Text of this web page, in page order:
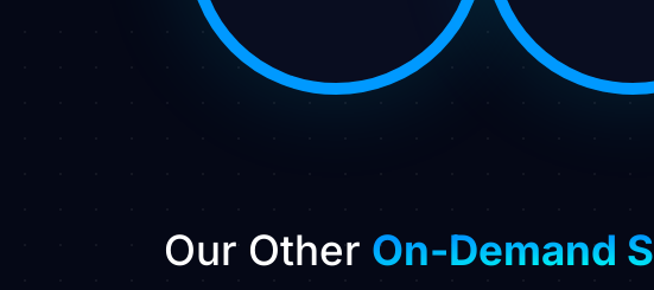
Our Other On-Demand